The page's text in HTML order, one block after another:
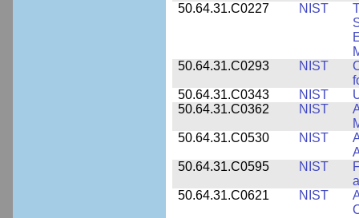
50.64.31.C0227
NIST
50.64.31.C0293
NIST
50.64.31.C0343
NIST
50.64.31.C0362
NIST
50.64.31.C0530
NIST
50.64.31.C0595
NIST
50.64.31.C0621
NIST